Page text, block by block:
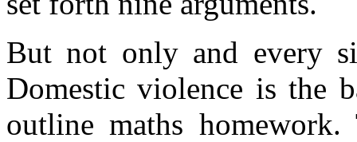
But not only and every
Domestic violence is the
outline maths homework.